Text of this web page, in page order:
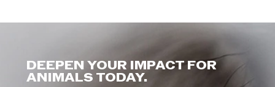
DEEPEN YOUR IMPACT FOR
ANIMALS TODAY.